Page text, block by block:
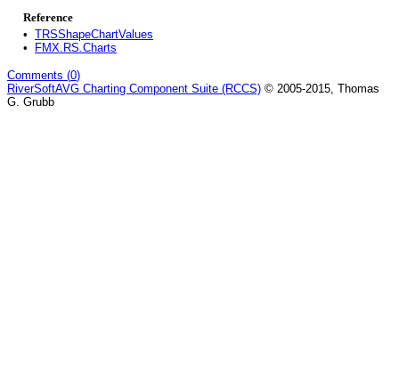
Reference
• TRSShapeChartValues
•
FMX.RS.Charts
Comments (0)
RiverSoftAVG Charting Component Suite (RCCS) © 2005-2015, Thomas
G. Grubb